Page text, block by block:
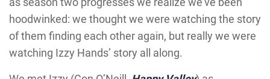
hoodwinked: we thought we were watching the story
of them finding each other again, but really we were
watching Izzy Hands’ story all along.